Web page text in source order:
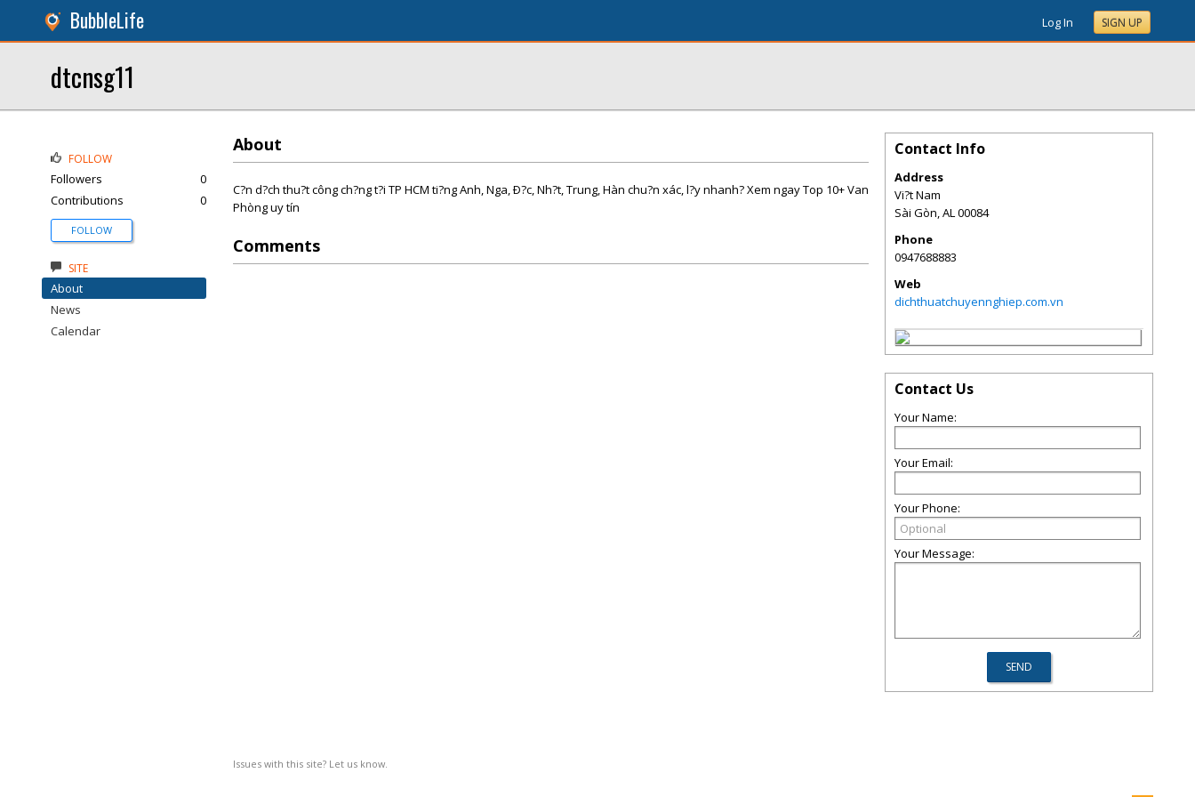
BubbleLife Log In SIGN UP
dtcnsg11
About
C?n d?ch thu?t công ch?ng t?i TP HCM ti?ng Anh, Nga, Ð?c, Nh?t, Trung, Hàn chu?n xác, l?y nhanh? Xem ngay Top 10+ Van
Phòng uy tín
Comments
Issues with this site? Let us know.
FOLLOW
Followers
0
Contributions
0
FOLLOW
SITE
About
News
Calendar
Contact Info
Address
Vi?t Nam
Sài Gòn,AL00084
Phone
0947688883
Web
dichthuatchuyennghiep.com.vn
Contact Us
Your Name:
Your Email:
Your Phone:
Your Message: